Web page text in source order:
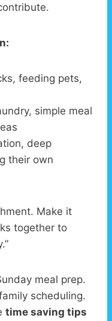
feeding pets,
simple meal
deep
their own
Make it
together to
meal prep.
scheduling.
time saving tips